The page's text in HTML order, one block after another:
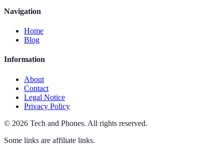
Navigation
Home
Blog
Information
About
Contact
Legal Notice
Privacy Policy
© 2026 Tech and Phones. All rights reserved.
Some links are affiliate links.